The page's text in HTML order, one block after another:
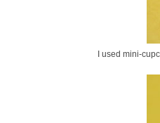
I used mini-